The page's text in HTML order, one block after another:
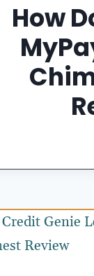
How